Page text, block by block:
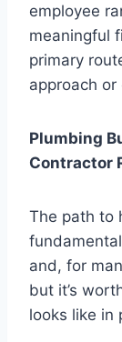
employee
meaningful
primary
approach
Plumbing
Contractor
The path to
and, for
but it’s
looks like in